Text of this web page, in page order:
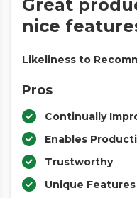
Great
nice
Likeliness to
Pros
Continually
Enables
Trustworthy
Unique Features